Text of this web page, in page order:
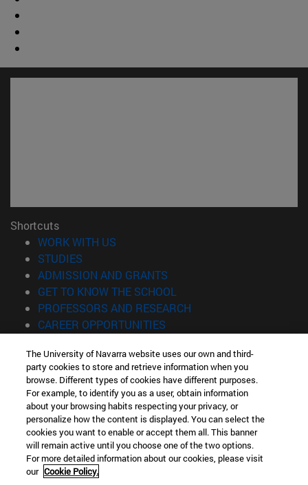
Shortcuts
WORK WITH US
STUDIES
ADMISSION AND GRANTS
GET TO KNOW THE SCHOOL
PROFESSORS AND RESEARCH
CAREER OPPORTUNITIES
Information
TEL. +34 943 21 98 77
WHAT DEGREE ARE YOU INTERESTED IN?
WHAT MASTER'S DEGREE ARE YOU INTERESTED IN?
© University of Navarra
Legal information
Accessibility
The University of Navarra website uses our own and third-
party cookies to store and retrieve information when you
browse. Different types of cookies have different purposes.
For example, to identify you as a user, obtain information
about your browsing habits respecting your privacy, or
personalize how the content is displayed. You can select the
cookies you want to enable or accept them all. This banner
will remain active until you choose one of the two options.
For more detailed information about our cookies, please visit
our Cookie Policy.